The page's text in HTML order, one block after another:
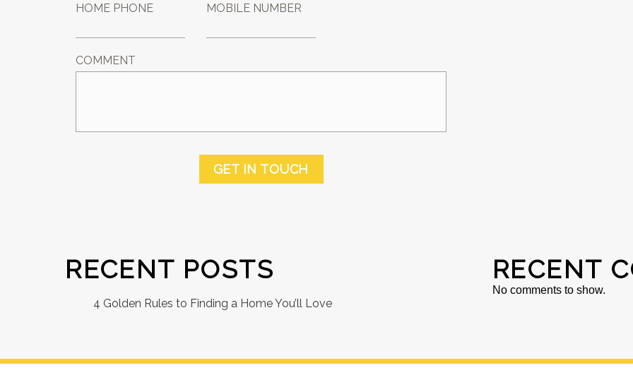
HOME PHONE MOBILE NUMBER
COMMENT
GET IN TOUCH
RECENT POSTS
4 Golden Rules to Finding a Home You’ll Love
RECENT
No comments to show.